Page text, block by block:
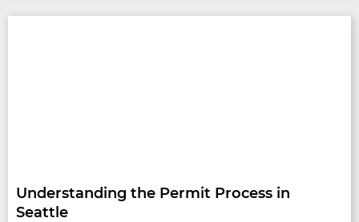
Understanding the Permit Process in
Seattle